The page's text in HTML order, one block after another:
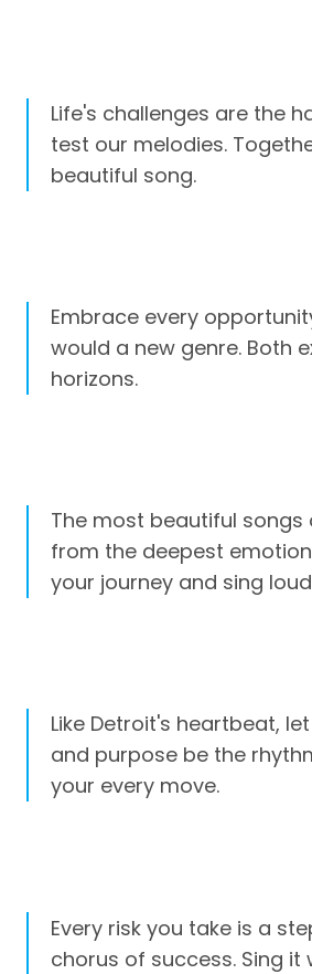
Life's challenges are the
test our melodies.
beautiful song.
Embrace every
would a new genre. Both
horizons.
The most beautiful
from the deepest
your journey and sing
Like Detroit's heartbeat,
and purpose be the
your every move.
Every risk you take is a
chorus of success. Sing it